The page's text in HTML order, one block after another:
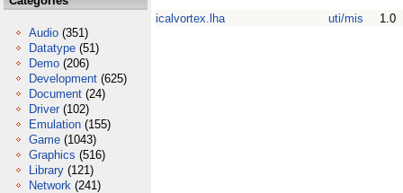
Audio (351)
Datatype (51)
Demo (206)
Development (625)
Document (24)
Driver (102)
Emulation (155)
Game (1043)
Graphics (516)
Library (121)
Network (241)
icalvortex.lha
uti/mis 1.0